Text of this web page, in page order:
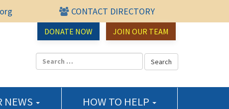
CONTACT DIRECTORY
DONATE NOW JOIN OUR TEAM
Center
NEWS HOW TO HELP